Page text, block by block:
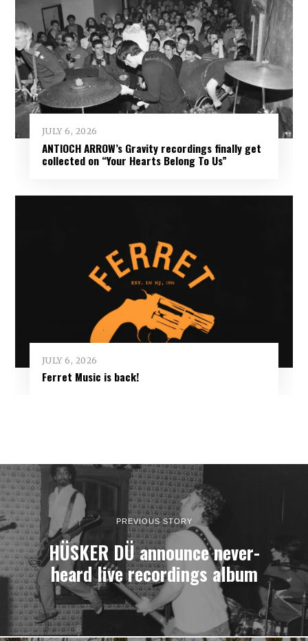
JULY 6, 2026
ANTIOCH ARROW’s Gravity recordings finally get
collected on “Your Hearts Belong To Us”
JULY 6, 2026
Ferret Music is back!
PREVIOUS STORY
HÜSKER DÜ announce never-
heard live recordings album